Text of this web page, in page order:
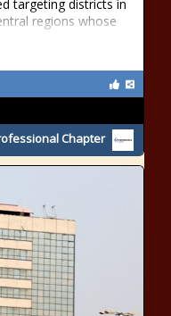
targeting districts in
regions whose
Chapter